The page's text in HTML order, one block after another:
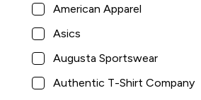
American Apparel
Asics
Augusta Sportswear
Authentic T-Shirt Company
$54.00
8